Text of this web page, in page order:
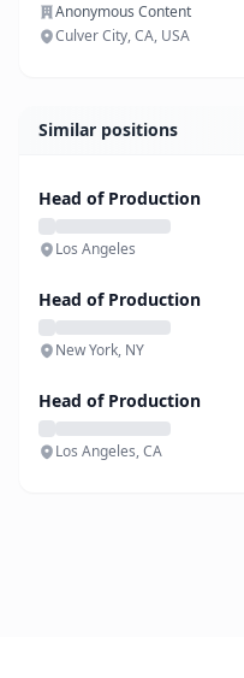
Anonymous Content
Culver City, CA, USA
Similar positions
Head of Production
Los Angeles
Head of Production
New York, NY
Head of Production
Los Angeles, CA